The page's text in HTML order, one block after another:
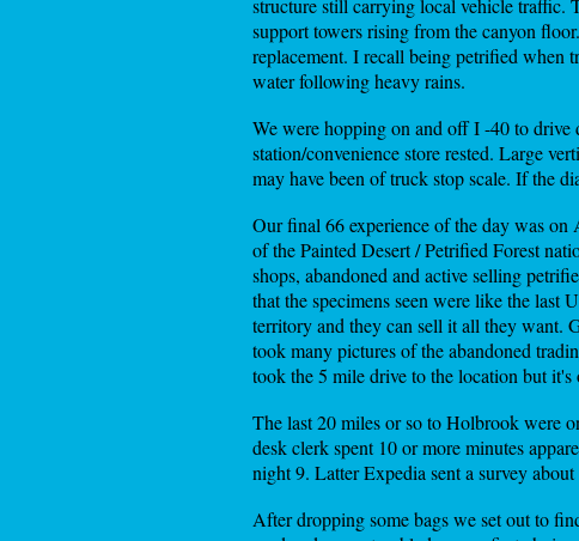
structure still carrying local vehicle traffic.
support towers rising from the canyon
replacement. I recall being petrified when
water following heavy rains.
We were hopping on and off I -40 to drive
station/convenience store rested. Large
may have been of truck stop scale. If the
Our final 66 experience of the day was on
of the Painted Desert / Petrified Forest
shops, abandoned and active selling
that the specimens seen were like the
territory and they can sell it all they want.
took many pictures of the abandoned
took the 5 mile drive to the location but
The last 20 miles or so to Holbrook were
desk clerk spent 10 or more minutes
night 9. Latter Expedia sent a survey
After dropping some bags we set out to